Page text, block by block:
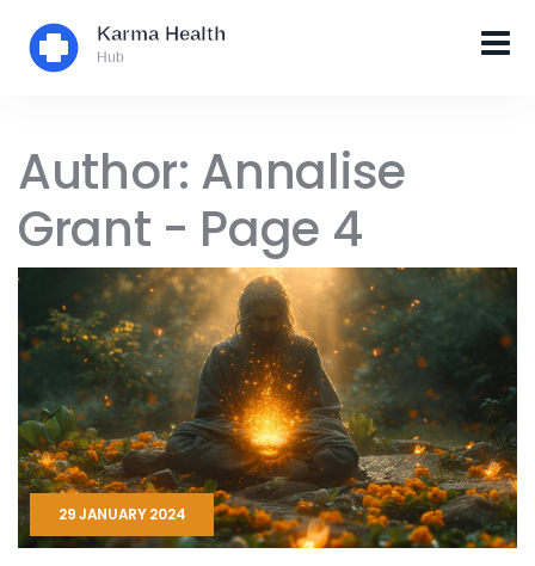
Author: Annalise
Grant - Page 4
29 JANUARY 2024